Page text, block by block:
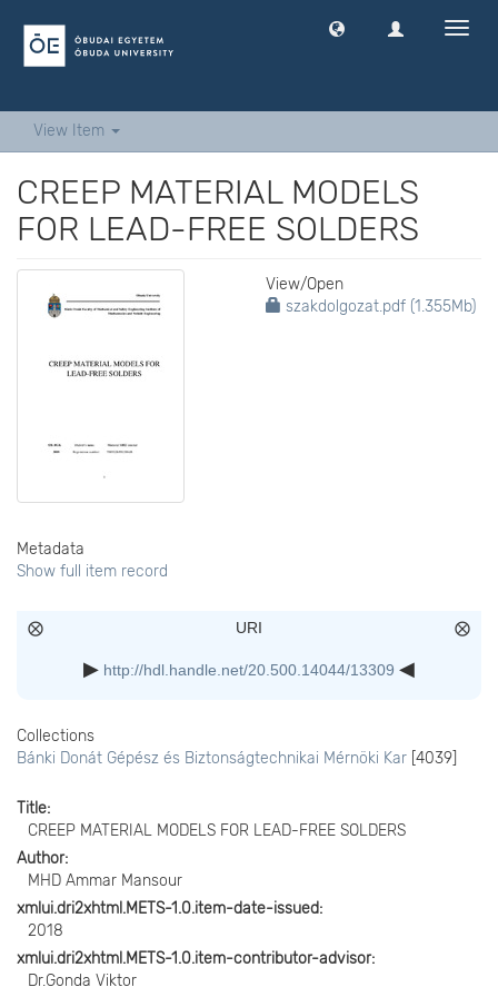
View Item
CREEP MATERIAL MODELS
FOR LEAD-FREE SOLDERS
View/Open
szakdolgozat.pdf (1.355Mb)
Metadata
Show full item record
URI
http://hdl.handle.net/20.500.14044/13309
Collections
Bánki Donát Gépész és Biztonságtechnikai Mérnöki Kar [4039]
Title
CREEP MATERIAL MODELS FOR LEAD-FREE SOLDERS
Author
MHD Ammar Mansour
xmlui.dri2xhtml.METS-1.0.item-date-issued
2018
xmlui.dri2xhtml.METS-1.0.item-contributor-advisor
Dr.Gonda Viktor